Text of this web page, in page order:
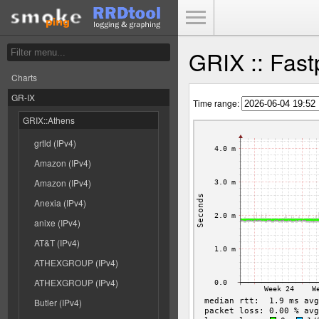
Charts
GR-IX
GRIX::Athens
grtld (IPv4)
Amazon (IPv4)
Amazon (IPv4)
Anexia (IPv4)
anixe (IPv4)
AT&T (IPv4)
ATHEXGROUP (IPv4)
ATHEXGROUP (IPv4)
Butler (IPv4)
GRIX ::
Time range: